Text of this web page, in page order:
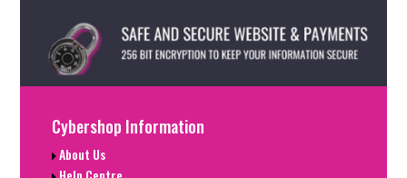
Cybershop Information
About Us